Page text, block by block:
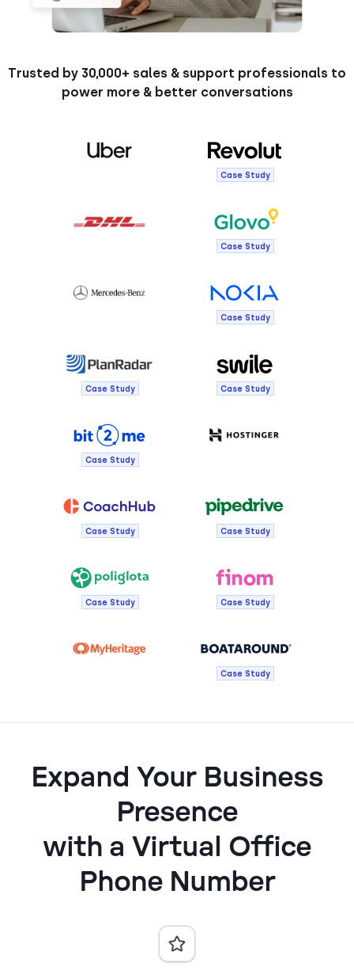
Trusted by 30,000+ sales & support professionals to
power more & better conversations
Case Study
Case Study
Case Study
Case Study Case Study
Case Study
Case Study Case Study
Case Study Case Study
Case Study
Expand Your Business
Presence
with a Virtual Office
Phone Number